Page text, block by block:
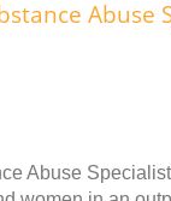
Abuse
Abuse